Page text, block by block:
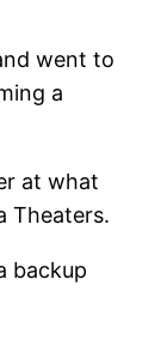
went to
a
at what
Theaters.
backup